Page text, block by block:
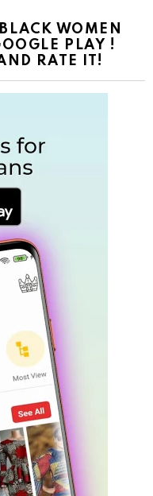
WOMEN
PLAY !
RATE IT!